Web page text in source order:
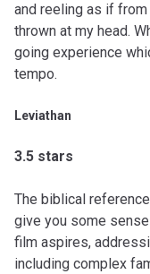
and reeling as if
thrown at my head.
going experience
tempo.
Leviathan
3.5 stars
The biblical
give you some
film aspires,
including complex